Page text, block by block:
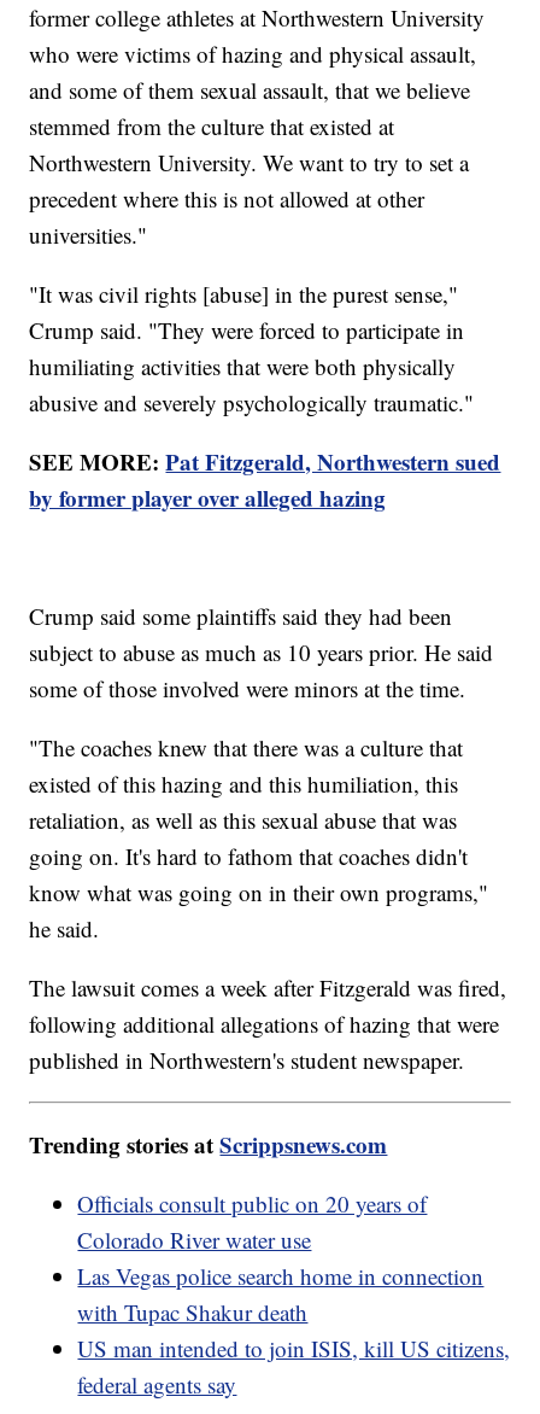
former college athletes at Northwestern University
who were victims of hazing and physical assault,
and some of them sexual assault, that we believe
stemmed from the culture that existed at
Northwestern University. We want to try to set a
precedent where this is not allowed at other
universities."
"It was civil rights [abuse] in the purest sense,"
Crump said. "They were forced to participate in
humiliating activities that were both physically
abusive and severely psychologically traumatic."
SEE MORE:Pat Fitzgerald, Northwestern sued
by former player over alleged hazing
Crump said some plaintiffs said they had been
subject to abuse as much as 10 years prior. He said
some of those involved were minors at the time.
"The coaches knew that there was a culture that
existed of this hazing and this humiliation, this
retaliation, as well as this sexual abuse that was
going on. It's hard to fathom that coaches didn't
know what was going on in their own programs,"
he said.
The lawsuit comes a week after Fitzgerald was fired,
following additional allegations of hazing that were
published in Northwestern's student newspaper.
Trending stories atScrippsnews.com
Officials consult public on 20 years of
Colorado River water use
Las Vegas police search home in connection
with Tupac Shakur death
US man intended to join ISIS, kill US citizens,
federal agents say